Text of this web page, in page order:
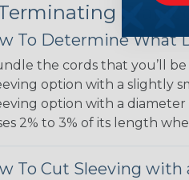
To Determine What
the cords that you’ll
option with a slightly
option with a
2% to 3% of its length
To Cut Sleeving with